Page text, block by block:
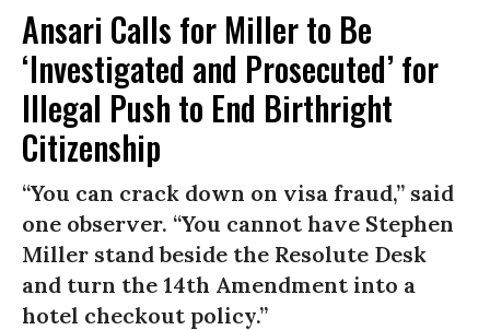
Ansari Calls for Miller to Be
‘Investigated and Prosecuted’ for
Illegal Push to End Birthright
Citizenship
“You can crack down on visa fraud,” said
one observer. “You cannot have Stephen
Miller stand beside the Resolute Desk
and turn the 14th Amendment into a
hotel checkout policy.”